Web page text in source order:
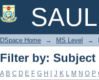
Filter by: Subject
DSpace Home → MS Level →
Filter by: Subject
A B C D E F G H J K L M N O P